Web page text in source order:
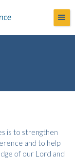
is to strengthen
and to help
of our Lord and